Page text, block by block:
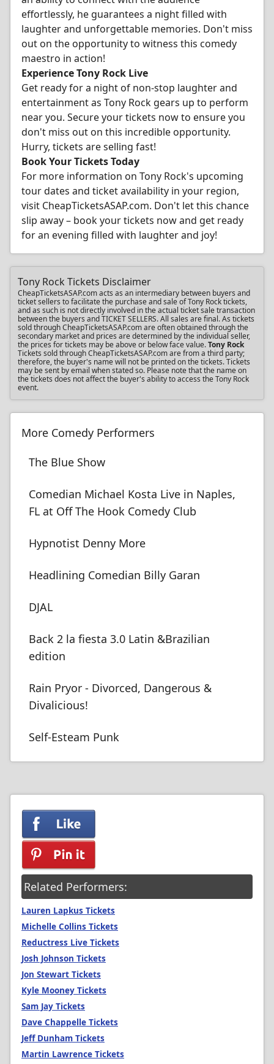
effortlessly, he guarantees a night filled with
laughter and unforgettable memories. Don't miss
out on the opportunity to witness this comedy
maestro in action!
Experience Tony Rock Live
Get ready for a night of non-stop laughter and
entertainment as Tony Rock gears up to perform
near you. Secure your tickets now to ensure you
don't miss out on this incredible opportunity.
Hurry, tickets are selling fast!
Book Your Tickets Today
For more information on Tony Rock's upcoming
tour dates and ticket availability in your region,
visit CheapTicketsASAP.com. Don't let this chance
slip away – book your tickets now and get ready
for an evening filled with laughter and joy!
Tony Rock Tickets Disclaimer
CheapTicketsASAP.com acts as an intermediary between buyers and
ticket sellers to facilitate the purchase and sale of Tony Rock tickets,
and as such is not directly involved in the actual ticket sale transaction
between the buyers and TICKET SELLERS. All sales are final. As tickets
sold through CheapTicketsASAP.com are often obtained through the
secondary market and prices are determined by the individual seller,
the prices for tickets may be above or below face value.Tony Rock
Tickets sold through CheapTicketsASAP.com are from a third party;
therefore, the buyer's name will not be printed on the tickets. Tickets
may be sent by email when stated so. Please note that the name on
the tickets does not affect the buyer's ability to access the Tony Rock
event.
More Comedy Performers
The Blue Show
Comedian Michael Kosta Live in Naples,
FL at Off The Hook Comedy Club
Hypnotist Denny More
Headlining Comedian Billy Garan
DJAL
Back 2 la fiesta 3.0 Latin &Brazilian
edition
Rain Pryor - Divorced, Dangerous &
Divalicious!
Self-Esteam Punk
Related Performers:
Lauren Lapkus Tickets
Michelle Collins Tickets
Reductress Live Tickets
Josh Johnson Tickets
Jon Stewart Tickets
Kyle Mooney Tickets
Sam Jay Tickets
Dave Chappelle Tickets
Jeff Dunham Tickets
Martin Lawrence Tickets